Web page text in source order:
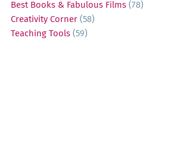
Best Books & Fabulous Films (78)
Creativity Corner (58)
Teaching Tools (59)